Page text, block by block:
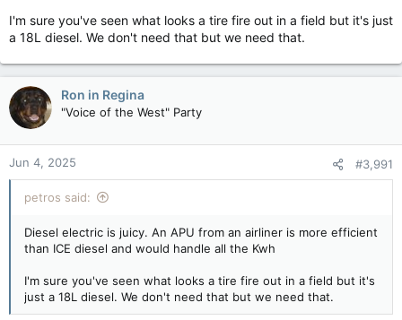
I'm sure you've seen what looks a tire fire out in a field but it's just
a 18L diesel. We don't need that but we need that.
Ron in Regina
"Voice of the West" Party
Jun 4, 2025 #3,991
petros said:
Diesel electric is juicy. An APU from an airliner is more efficient
than ICE diesel and would handle all the Kwh
I'm sure you've seen what looks a tire fire out in a field but it's
just a 18L diesel. We don't need that but we need that.